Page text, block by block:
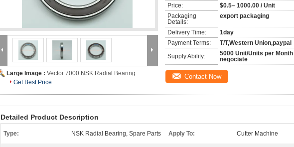
Large Image : Vector 7000 NSK Radial Bearing
Get Best Price
Price:
$0.5– 1000.00 / Unit
Packaging
Details:
export packaging
Delivery Time:
1day
Payment Terms:
T/T,Western Union,paypal
Supply Ability:
5000 Unit/Units per Month
negociate
Contact Now
Detailed Product Description
Type: NSK Radial Bearing, Spare Parts Apply To: Cutter Machine